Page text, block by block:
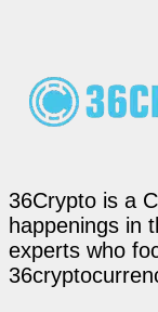
36Crypto is a
happenings in
experts who